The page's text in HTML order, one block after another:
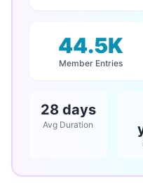
44.5K
Member Entries
28 days
Avg Duration